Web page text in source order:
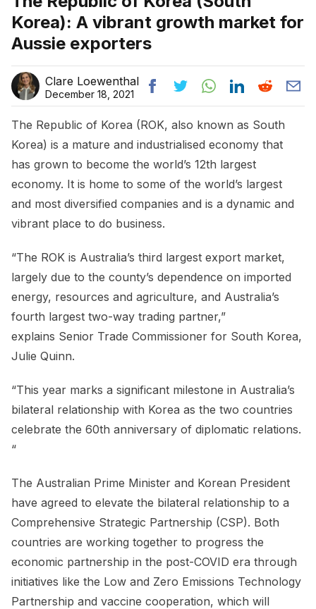
Korea): A vibrant growth market for
Aussie exporters
Clare Loewenthal
December 18, 2021
The Republic of Korea (ROK, also known as South
Korea) is a mature and industrialised economy that
has grown to become the world’s 12th largest
economy. It is home to some of the world’s largest
and most diversified companies and is a dynamic and
vibrant place to do business.
“The ROK is Australia’s third largest export market,
largely due to the county’s dependence on imported
energy, resources and agriculture, and Australia’s
fourth largest two-way trading partner,”
explains Senior Trade Commissioner for South Korea,
Julie Quinn.
“This year marks a significant milestone in Australia’s
bilateral relationship with Korea as the two countries
celebrate the 60th anniversary of diplomatic relations.
“
The Australian Prime Minister and Korean President
have agreed to elevate the bilateral relationship to a
Comprehensive Strategic Partnership (CSP). Both
countries are working together to progress the
economic partnership in the post-COVID era through
initiatives like the Low and Zero Emissions Technology
Partnership and vaccine cooperation, which will